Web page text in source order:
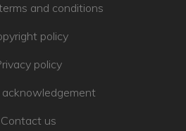
and conditions
policy
policy
acknowledgement
Contact us
the material.